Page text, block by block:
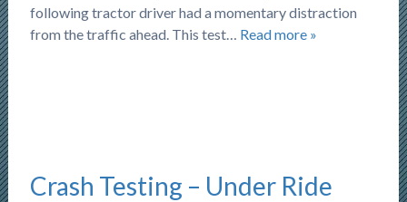
following tractor driver had a momentary distraction
from the traffic ahead. This test… Read more »
Crash Testing – Under Ride